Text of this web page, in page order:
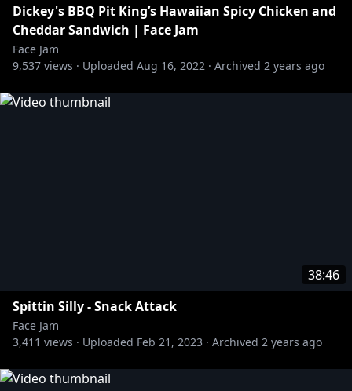
Dickey's BBQ Pit King’s Hawaiian Spicy Chicken and
Cheddar Sandwich | Face Jam
Face Jam
9,537 views · Uploaded Aug 16, 2022 · Archived 2 years ago
38:46
Spittin Silly - Snack Attack
Face Jam
3,411 views · Uploaded Feb 21, 2023 · Archived 2 years ago